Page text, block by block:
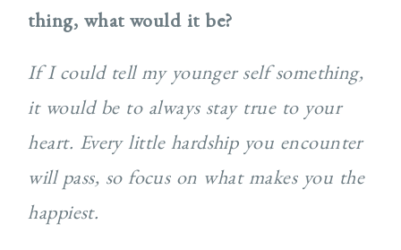
thing, what would it be?
If I could tell my younger self something,
it would be to always stay true to your
heart. Every little hardship you encounter
will pass, so focus on what makes you the
happiest.